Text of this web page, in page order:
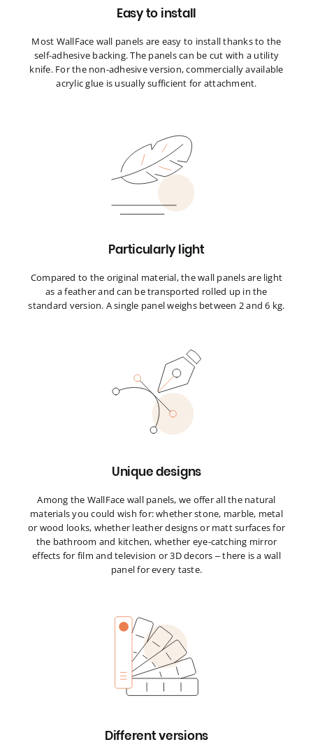
Easy to install
Most WallFace wall panels are easy to install thanks to the
self-adhesive backing. The panels can be cut with a utility
knife. For the non-adhesive version, commercially available
acrylic glue is usually sufficient for attachment.
Particularly light
Compared to the original material, the wall panels are light
as a feather and can be transported rolled up in the
standard version. A single panel weighs between 2 and 6 kg.
Unique designs
Among the WallFace wall panels, we offer all the natural
materials you could wish for: whether stone, marble, metal
or wood looks, whether leather designs or matt surfaces for
the bathroom and kitchen, whether eye-catching mirror
effects for film and television or 3D decors – there is a wall
panel for every taste.
Different versions